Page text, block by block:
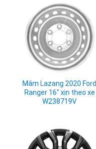
Mâm Lazang 2020 Ford
Ranger 16" xịn theo xe
W238719V